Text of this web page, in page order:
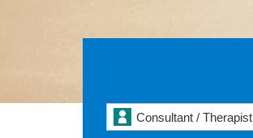
Consultant / Therapist